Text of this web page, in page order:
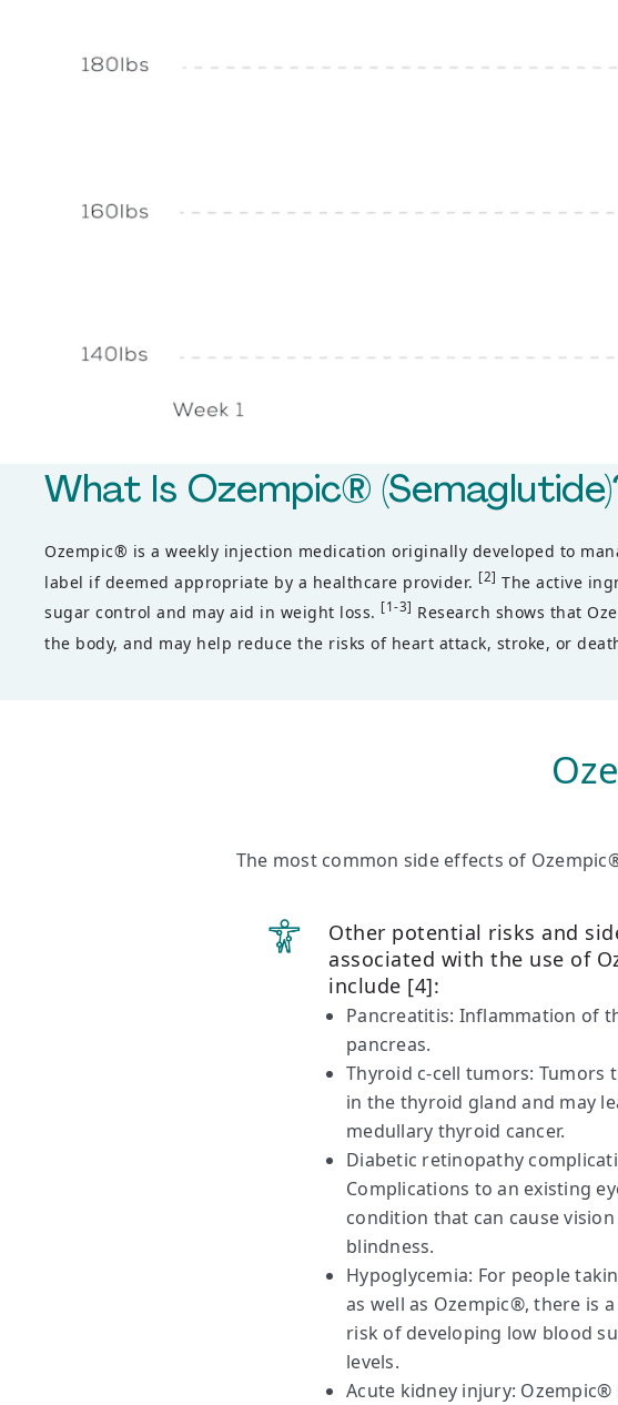
What Is Ozempic®
Ozempic® is a weekly injection medication originally developed to
label if deemed appropriate by a healthcare provider. [2] The active
sugar control and may aid in weight loss. [1-3] Research shows that
the body, and may help reduce the risks of heart attack, stroke, or
The most common side effects of
Other potential risks and
associated with the use of
include [4]:
Pancreatitis: Inflammation of
pancreas.
Thyroid c-cell tumors: Tumors
in the thyroid gland and may
medullary thyroid cancer.
Diabetic retinopathy
Complications to an existing
condition that can cause vision
blindness.
Hypoglycemia: For people
as well as Ozempic®, there is
risk of developing low blood
levels.
Acute kidney injury: Ozempic®